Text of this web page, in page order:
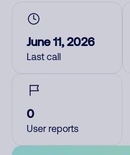
June 11, 2026
Last call
0
User reports